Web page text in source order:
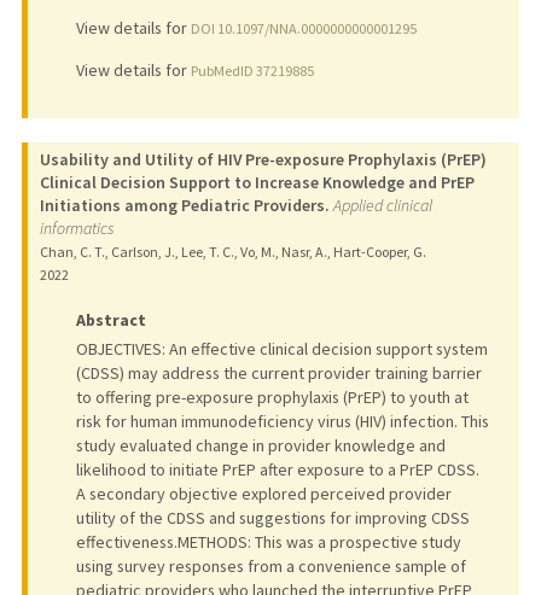
View details for DOI 10.1097/NNA.0000000000001295
View details for PubMedID 37219885
Usability and Utility of HIV Pre-exposure Prophylaxis (PrEP)
Clinical Decision Support to Increase Knowledge and PrEP
Initiations among Pediatric Providers. Applied clinical
informatics
Chan, C. T., Carlson, J., Lee, T. C., Vo, M., Nasr, A., Hart-Cooper, G.
2022
Abstract
OBJECTIVES: An effective clinical decision support system
(CDSS) may address the current provider training barrier
to offering pre-exposure prophylaxis (PrEP) to youth at
risk for human immunodeficiency virus (HIV) infection. This
study evaluated change in provider knowledge and
likelihood to initiate PrEP after exposure to a PrEP CDSS.
A secondary objective explored perceived provider
utility of the CDSS and suggestions for improving CDSS
effectiveness.METHODS: This was a prospective study
using survey responses from a convenience sample of
pediatric providers who launched the interruptive PrEP